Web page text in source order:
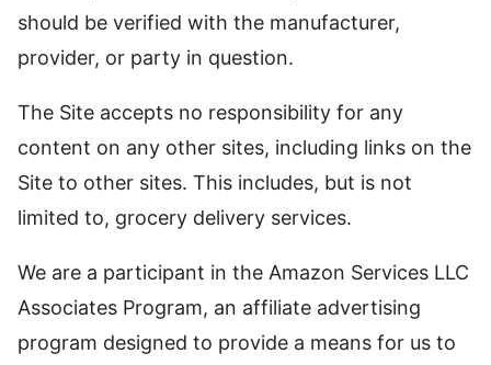
should be verified with the manufacturer,
provider, or party in question.
The Site accepts no responsibility for any
content on any other sites, including links on the
Site to other sites. This includes, but is not
limited to, grocery delivery services.
We are a participant in the Amazon Services LLC
Associates Program, an affiliate advertising
program designed to provide a means for us to